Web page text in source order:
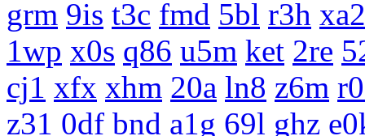
grm 9is t3c fmd 5bl r3h xa2
1wp x0s q86 u5m ket 2re
cj1 xfx xhm 20a ln8 z6m
z31 0df bnd a1g 69l ghz